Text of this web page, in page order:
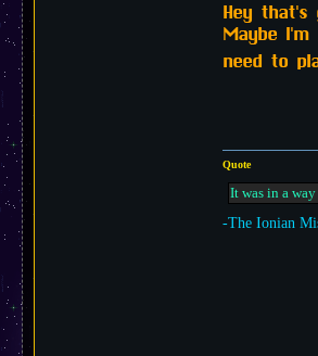
Hey that's
Maybe
need to
Quote
It was in a
-The Ionian